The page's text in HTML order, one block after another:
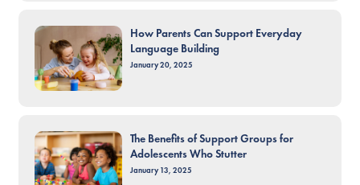
How Parents Can Support Everyday
Language Building
January 20, 2025
The Benefits of Support Groups for
Adolescents Who Stutter
January 13, 2025